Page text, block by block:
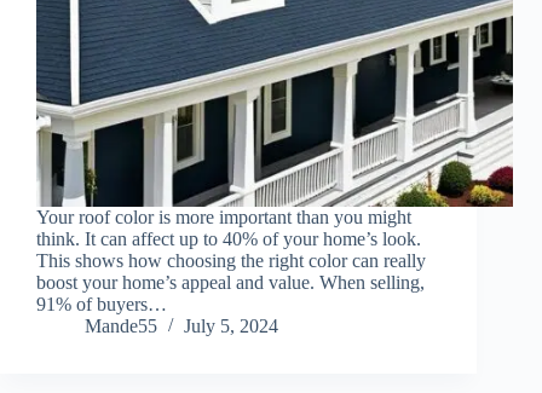
Your roof color is more important than you might
think. It can affect up to 40% of your home’s look.
This shows how choosing the right color can really
boost your home’s appeal and value. When selling,
91% of buyers…
Mande55
July 5, 2024